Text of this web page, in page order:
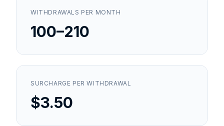
WITHDRAWALS PER MONTH
100–210
SURCHARGE PER WITHDRAWAL
$3.50